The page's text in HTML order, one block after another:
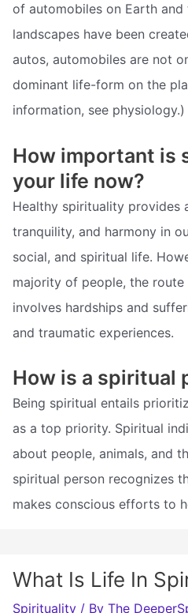
of automobiles on Earth
landscapes have been
autos, automobiles are not
dominant life-form on the
information, see physiology.)
How important is
your life now?
Healthy spirituality provides
tranquility, and harmony in
social, and spiritual life.
majority of people, the
involves hardships and
and traumatic experiences.
How is a spiritual
Being spiritual entails
as a top priority. Spiritual
about people, animals, and
spiritual person recognizes
makes conscious efforts to
What Is Life In
Spirituality / By The